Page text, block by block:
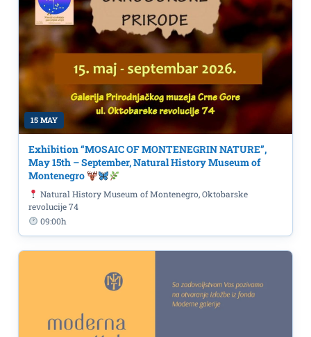
15 MAY
Exhibition “MOSAIC OF MONTENEGRIN NATURE”,
May 15th – September, Natural History Museum of
Montenegro
Natural History Museum of Montenegro, Oktobarske
revolucije 74
09:00h